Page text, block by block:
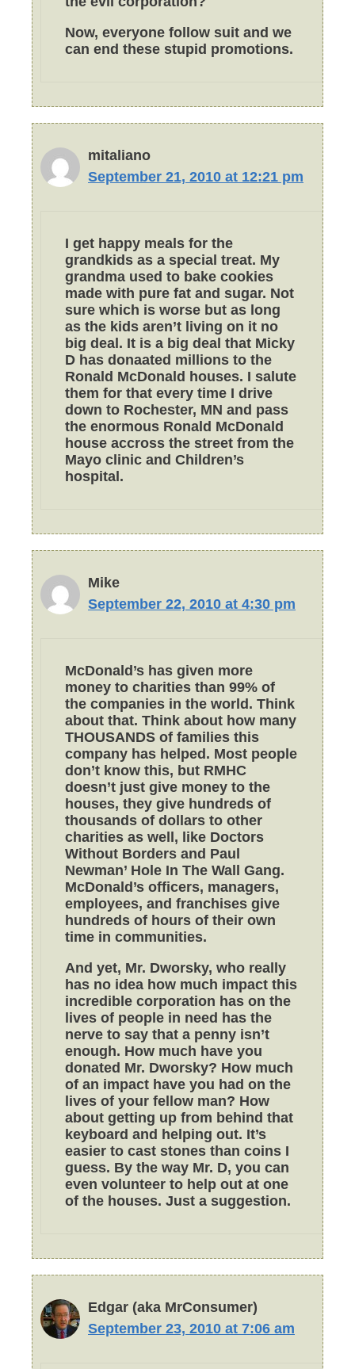
Now, everyone follow suit and we
can end these stupid promotions.
mitaliano
September 21, 2010 at 12:21 pm
I get happy meals for the
grandkids as a special treat. My
grandma used to bake cookies
made with pure fat and sugar. Not
sure which is worse but as long
as the kids aren’t living on it no
big deal. It is a big deal that Micky
D has donaated millions to the
Ronald McDonald houses. I salute
them for that every time I drive
down to Rochester, MN and pass
the enormous Ronald McDonald
house accross the street from the
Mayo clinic and Children’s
hospital.
Mike
September 22, 2010 at 4:30 pm
McDonald’s has given more
money to charities than 99% of
the companies in the world. Think
about that. Think about how many
THOUSANDS of families this
company has helped. Most people
don’t know this, but RMHC
doesn’t just give money to the
houses, they give hundreds of
thousands of dollars to other
charities as well, like Doctors
Without Borders and Paul
Newman’ Hole In The Wall Gang.
McDonald’s officers, managers,
employees, and franchises give
hundreds of hours of their own
time in communities.
And yet, Mr. Dworsky, who really
has no idea how much impact this
incredible corporation has on the
lives of people in need has the
nerve to say that a penny isn’t
enough. How much have you
donated Mr. Dworsky? How much
of an impact have you had on the
lives of your fellow man? How
about getting up from behind that
keyboard and helping out. It’s
easier to cast stones than coins I
guess. By the way Mr. D, you can
even volunteer to help out at one
of the houses. Just a suggestion.
Edgar (aka MrConsumer)
September 23, 2010 at 7:06 am